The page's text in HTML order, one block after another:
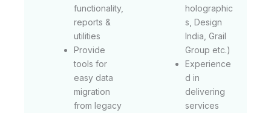
functionality,
reports &
utilities
Provide
tools for
easy data
migration
from legacy
holographic
s, Design
India, Grail
Group etc.)
Experience
d in
delivering
services